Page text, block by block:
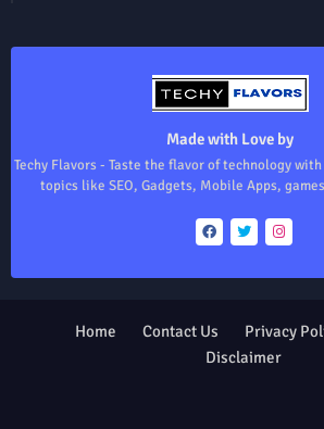
Made with Love by
Techy Flavors - Taste the flavor of technology
topics like SEO, Gadgets, Mobile Apps,
Home Contact Us Privacy
Disclaimer